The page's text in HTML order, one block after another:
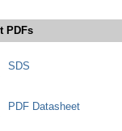
PDFs
SDS
PDF Datasheet